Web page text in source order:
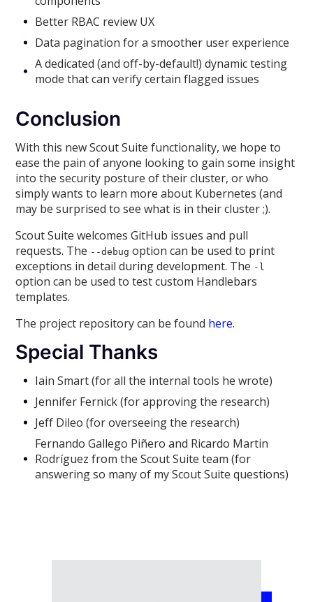
Better RBAC review UX
Data pagination for a smoother user experience
A dedicated (and off-by-default!) dynamic testing
mode that can verify certain flagged issues
Conclusion
With this new Scout Suite functionality, we hope to
ease the pain of anyone looking to gain some insight
into the security posture of their cluster, or who
simply wants to learn more about Kubernetes (and
may be surprised to see what is in their cluster ;).
Scout Suite welcomes GitHub issues and pull
requests. The --debug option can be used to print
exceptions in detail during development. The -l
option can be used to test custom Handlebars
templates.
The project repository can be found here.
Special Thanks
Iain Smart (for all the internal tools he wrote)
Jennifer Fernick (for approving the research)
Jeff Dileo (for overseeing the research)
Fernando Gallego Piñero and Ricardo Martin
Rodríguez from the Scout Suite team (for
answering so many of my Scout Suite questions)